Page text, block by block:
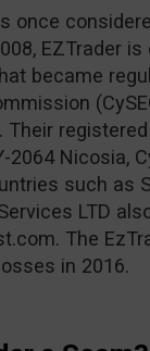
once
EZTrader
became
2064 Nicosia,
such as
LTD
The
in 2016.